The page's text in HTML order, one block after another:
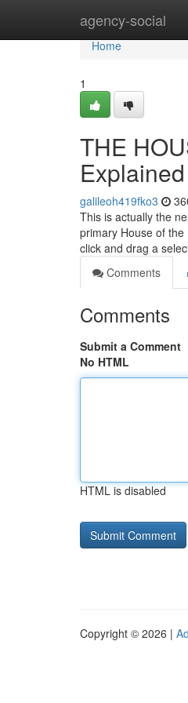
agency-social
Home
Home
1
THE
Explained
galileoh419fko3
This is actually the
primary House of
click and drag a
Comments
Comments
Submit a Comment
No HTML
HTML is disabled
Copyright © 2026 |